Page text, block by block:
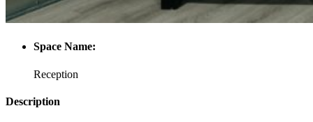
Space Name:
Reception
Description